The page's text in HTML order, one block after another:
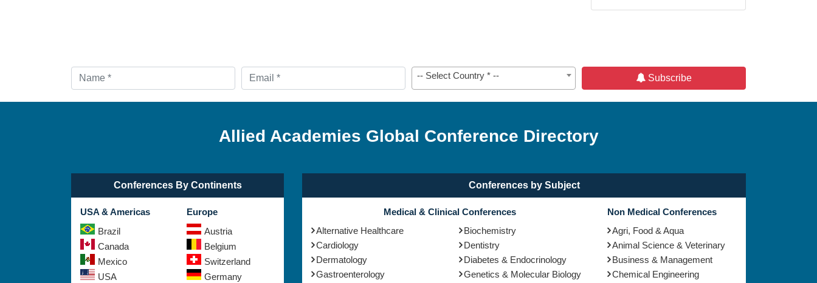
-- Select Country * -- Subscribe
Allied Academies Global Conference Directory
Conferences By Continents
USA & Americas
Brazil
Canada
Mexico
USA
Europe
Austria
Belgium
Switzerland
Germany
Conferences by Subject
Medical & Clinical Conferences
Alternative Healthcare
Biochemistry
Cardiology
Dentistry
Dermatology
Diabetes & Endocrinology
Gastroenterology
Genetics & Molecular Biology
Non Medical Conferences
Agri, Food & Aqua
Animal Science & Veterinary
Business & Management
Chemical Engineering